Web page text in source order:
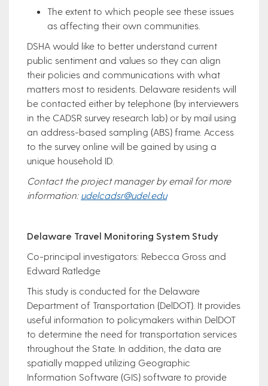
The extent to which people see these issues
as affecting their own communities.
DSHA would like to better understand current
public sentiment and values so they can align
their policies and communications with what
matters most to residents. Delaware residents will
be contacted either by telephone (by interviewers
in the CADSR survey research lab) or by mail using
an address-based sampling (ABS) frame. Access
to the survey online will be gained by using a
unique household ID.
Contact the project manager by email for more
information: udelcadsr@udel.edu
Delaware Travel Monitoring System Study
Co-principal investigators: Rebecca Gross and
Edward Ratledge
This study is conducted for the Delaware
Department of Transportation (DelDOT). It provides
useful information to policymakers within DelDOT
to determine the need for transportation services
throughout the State. In addition, the data are
spatially mapped utilizing Geographic
Information Software (GIS) software to provide